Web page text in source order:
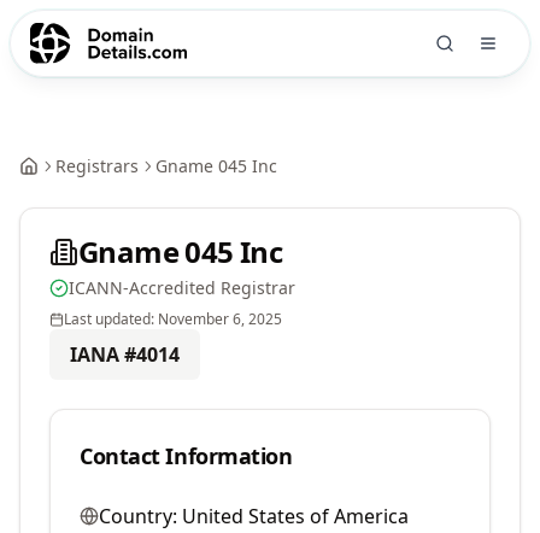
Registrars Gname 045 Inc
Gname 045 Inc
ICANN-Accredited Registrar
Last updated: November 6, 2025
IANA #4014
Contact Information
Country: United States of America